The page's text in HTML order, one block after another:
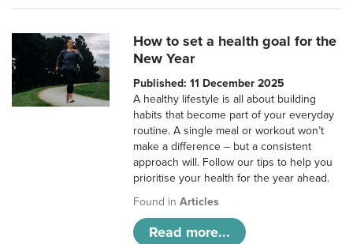
How to set a health goal for the
New Year
Published: 11 December 2025
A healthy lifestyle is all about building
habits that become part of your everyday
routine. A single meal or workout won’t
make a difference – but a consistent
approach will. Follow our tips to help you
prioritise your health for the year ahead.
Found inArticles
Read more...